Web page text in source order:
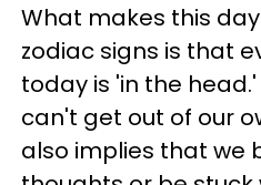
What makes this
zodiac signs is that
today is 'in the
can't get out of our
also implies that we